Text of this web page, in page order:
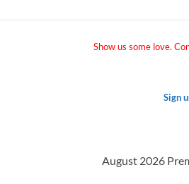
Show us some love.
Sign
August 2026